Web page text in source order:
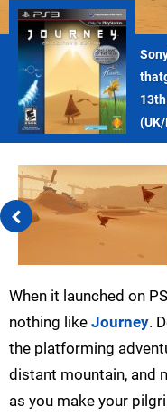
(UK/
When it launched on
nothing like Journey.
the platforming
distant mountain, and
as you make your